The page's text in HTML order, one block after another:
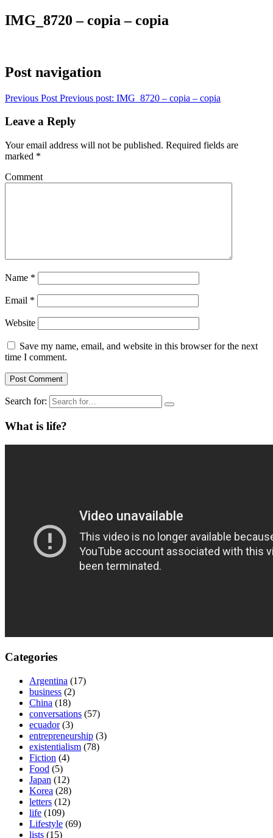
IMG_8720 – copia – copia
Post navigation
Previous Post Previous post: IMG_8720 – copia – copia
Leave a Reply
Your email address will not be published. Required fields are
marked *
Comment
Name *
Email *
Website
Save my name, email, and website in this browser for the next
time I comment.
Search for:
What is life?
Categories
Argentina (17)
business (2)
China (18)
conversations (57)
ecuador(3)
entrepreneurship (3)
existentialism (78)
Fiction (4)
Food (5)
Japan (12)
Korea (28)
letters (12)
life (109)
Lifestyle (69)
lists (15)